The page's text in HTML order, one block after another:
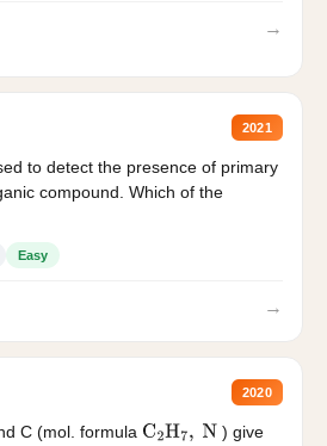
→
2021
to detect the presence of primary
compound. Which of the
Easy
→
2020
C (mol. formula C2H7, N
) give